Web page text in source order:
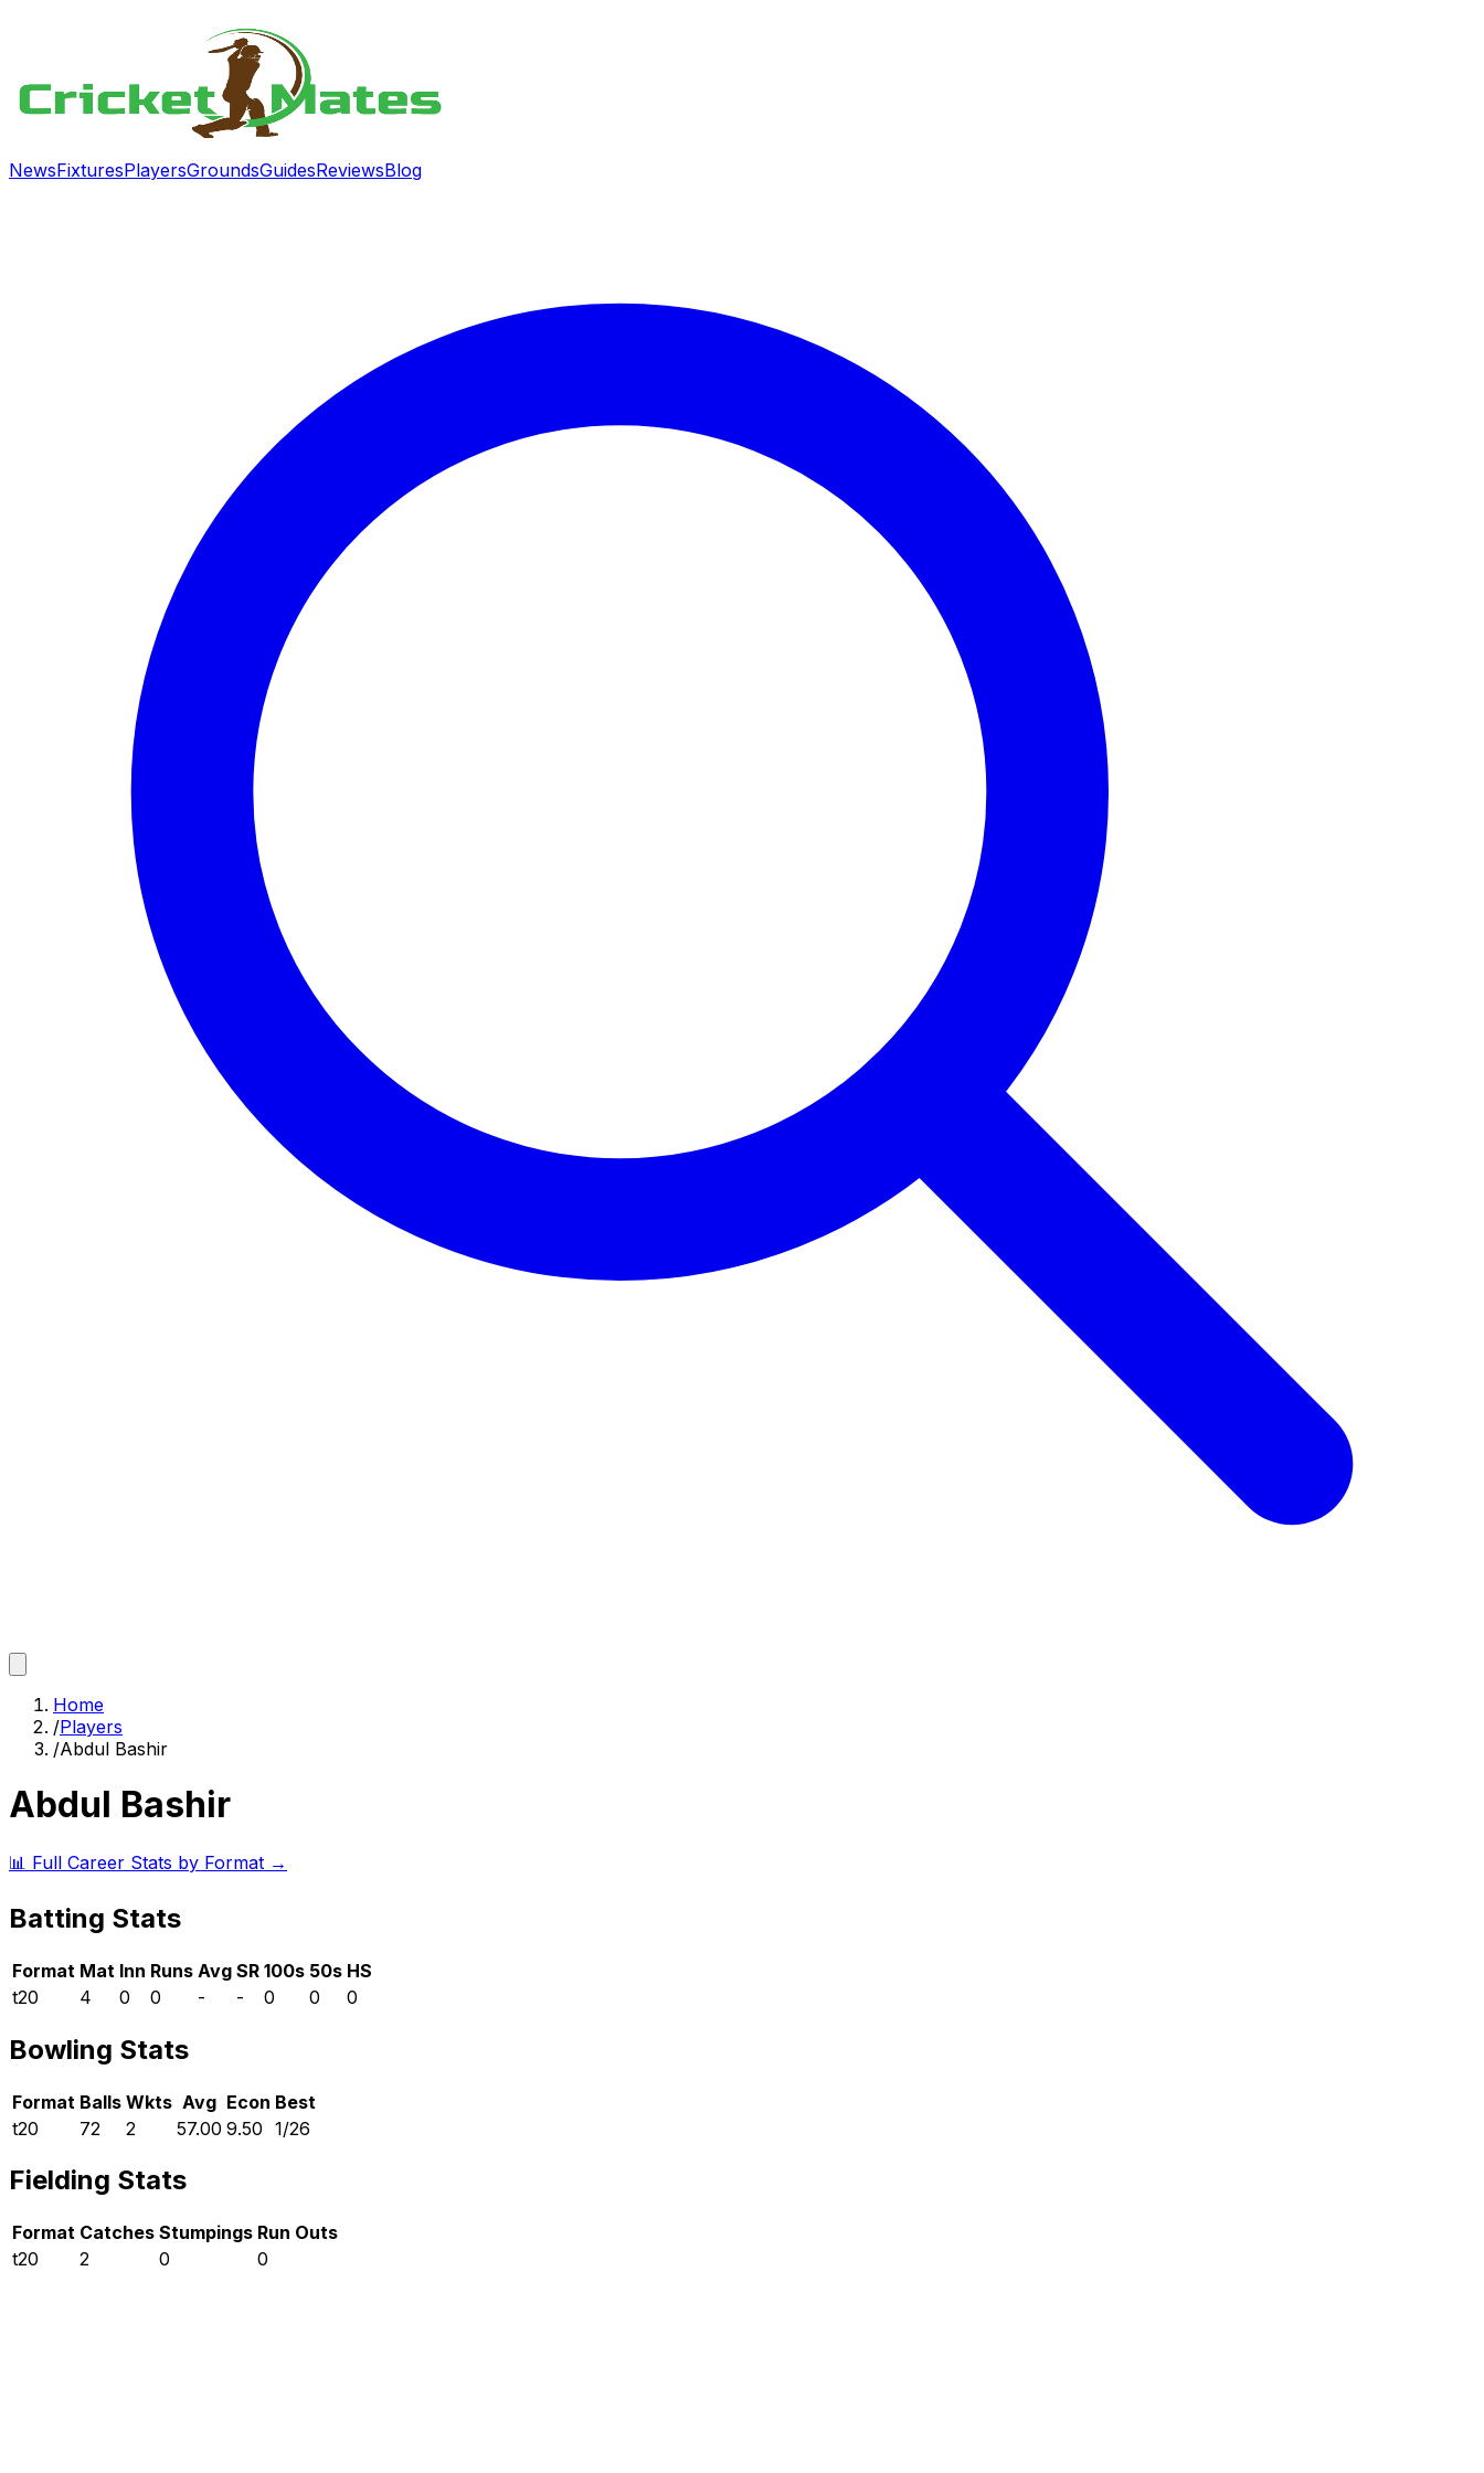
NewsFixturesPlayersGroundsGuidesReviewsBlog
Home
/Players
/Abdul Bashir
Abdul Bashir
📊 Full Career Stats by Format →
Batting Stats
Format Mat Inn Runs Avg SR 100s 50s HS
t20
4 0 0 - - 0 0 0
Bowling Stats
Format Balls Wkts Avg Econ Best
t20
72 2 57.00 9.50 1/26
Fielding Stats
Format Catches Stumpings Run Outs
t20
2 0 0